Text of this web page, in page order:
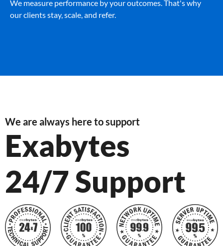
We measure performance by your outcomes. That's why
our clients stay, scale, and refer.
We are always here to support
Exabytes
24/7 Support